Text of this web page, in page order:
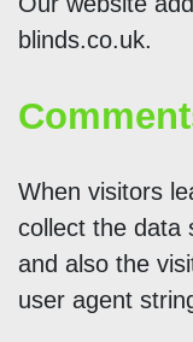
blinds.co.uk.
When visitors
collect the data
and also the
user agent